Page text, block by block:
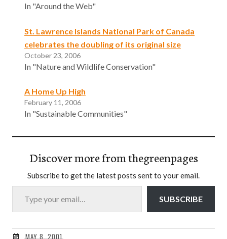
In "Around the Web"
St. Lawrence Islands National Park of Canada
celebrates the doubling of its original size
October 23, 2006
In "Nature and Wildlife Conservation"
A Home Up High
February 11, 2006
In "Sustainable Communities"
Discover more from thegreenpages
Subscribe to get the latest posts sent to your email.
Type your email…
SUBSCRIBE
MAY 8, 2001